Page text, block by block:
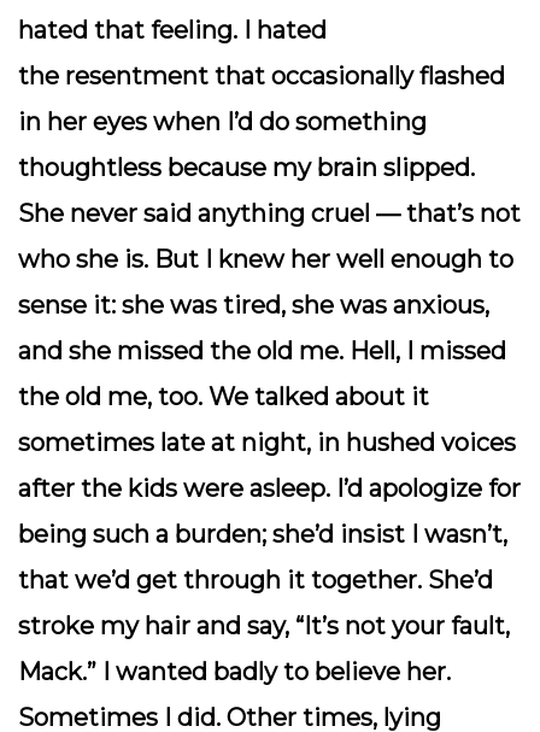
hated that feeling. I hated
the resentment that occasionally flashed
in her eyes when I’d do something
thoughtless because my brain slipped.
She never said anything cruel — that’s not
who she is. But I knew her well enough to
sense it: she was tired, she was anxious,
and she missed the old me. Hell, I missed
the old me, too. We talked about it
sometimes late at night, in hushed voices
after the kids were asleep. I’d apologize for
being such a burden; she’d insist I wasn’t,
that we’d get through it together. She’d
stroke my hair and say, “It’s not your fault,
Mack.” I wanted badly to believe her.
Sometimes I did. Other times, lying